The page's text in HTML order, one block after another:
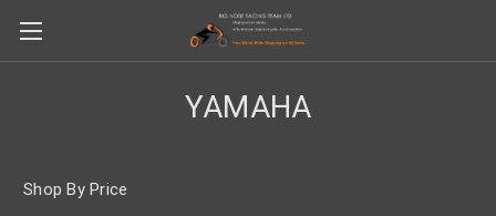
YAMAHA
Shop By Price